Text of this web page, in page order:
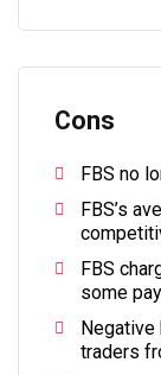
Cons
FBS no
FBS’s
FBS
some
Negative
traders